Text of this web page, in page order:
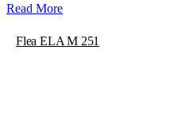
Read More
Flea ELA M 251